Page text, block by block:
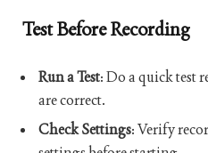
Test Before Recording
Run a Test: Do a quick test
are correct.
Check Settings: Verify